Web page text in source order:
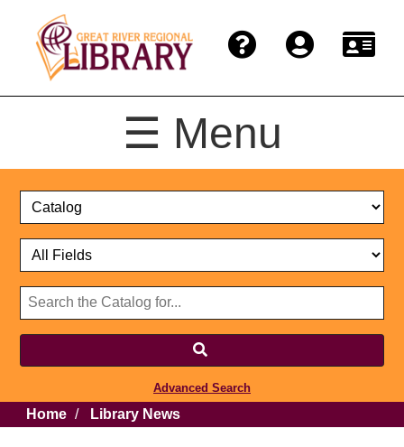
☰ Menu
Catalog
Select
Select
Format
Search
Catalog
Website
Advanced Search
Breadcrumb
Home Library News